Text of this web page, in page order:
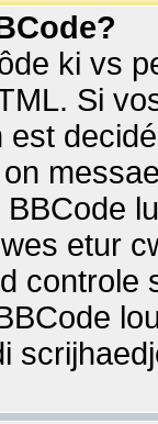
ki vs
Si
etur